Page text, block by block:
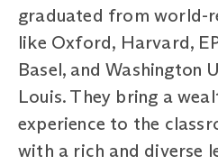
graduated from world-
like Oxford, Harvard,
Basel, and Washington
Louis. They bring a
experience to the
with a rich and diverse